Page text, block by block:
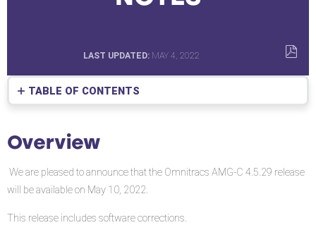
LAST UPDATED MAY 4, 2022
TABLE OF CONTENTS
Software
Corrections
Overview
We are pleased to announce that the Omnitracs AMG-C 4.5.29 release
will be available on May 10, 2022.
This release includes software corrections.